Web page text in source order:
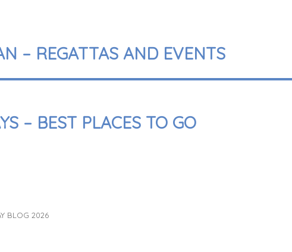
– REGATTAS AND EVENTS
– BEST PLACES TO GO
BLOG 2026